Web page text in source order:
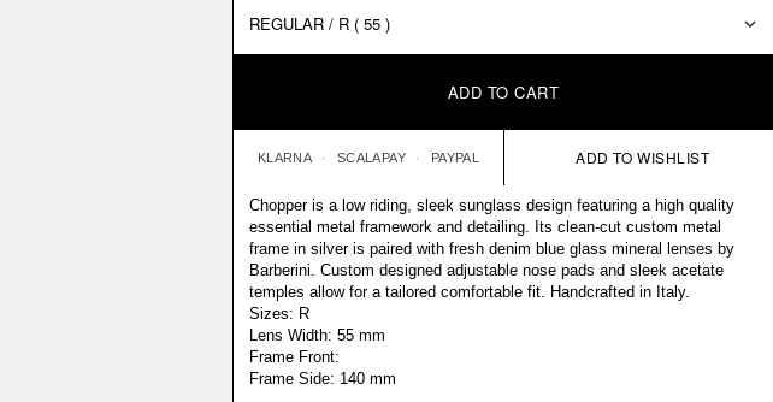
ADD TO CART
KLARNA SCALAPAY PAYPAL
Chopper is a low riding, sleek sunglass design featuring a high quality
essential metal framework and detailing. Its clean-cut custom metal
frame in silver is paired with fresh denim blue glass mineral lenses by
Barberini. Custom designed adjustable nose pads and sleek acetate
temples allow for a tailored comfortable fit. Handcrafted in Italy.
Sizes: R
Lens Width: 55 mm
Frame Front:
Frame Side: 140 mm